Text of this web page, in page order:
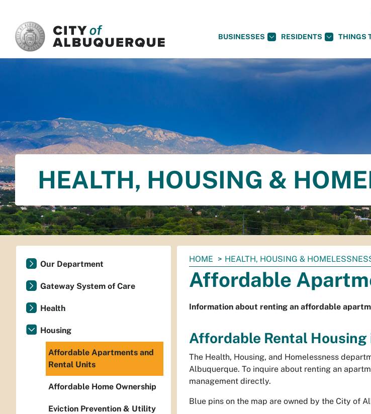
BUSINESSES RESIDENTS THINGS
HEALTH, HOUSING &
You
are
here:
HOME HEALTH, HOUSING &
Affordable
Information about renting an affordable
Affordable Rental
The Health, Housing, and Homelessness
Albuquerque. To inquire about renting an
management directly.
Blue pins on the map are owned by the City of
Our Department
Gateway System of Care
Health
Housing
Affordable Apartments and
Rental Units
Affordable Home Ownership
Eviction Prevention & Utility